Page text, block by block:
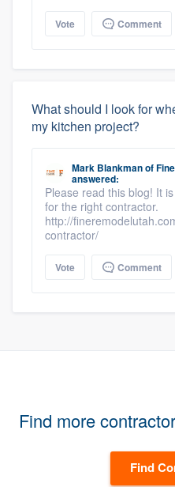
Vote Comment
What should I look for
my kitchen project?
Mark Blankmanof
answered:
Please read this blog! It
for the right contractor.
http://
contractor/
Vote Comment
Find more
Find